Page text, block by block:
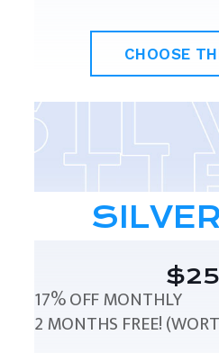
CHOOSE
17% OFF MONTHLY
2 MONTHS FREE!